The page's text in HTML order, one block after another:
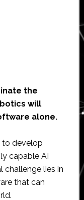
the
will
alone.
to develop
capable AI
challenge lies in
that can